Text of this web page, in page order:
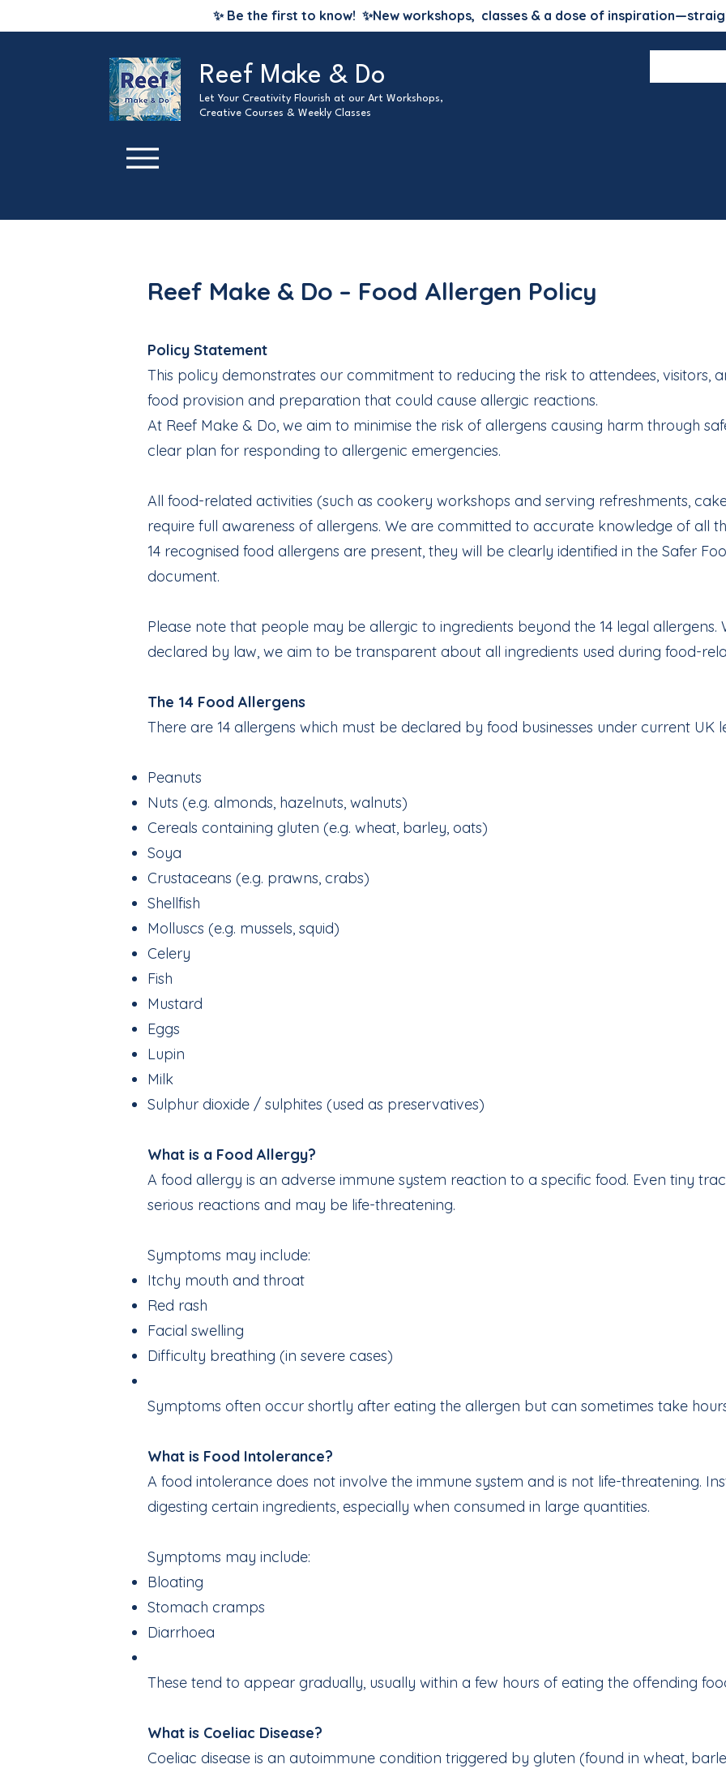
✨ Be the first to know! ✨New workshops, classes & a dose of
Reef Make & Do
Let Your Creativity Flourish at our Art Workshops,
Creative Courses & Weekly Classes
Reef Make & Do – Food Allergen Policy
Policy Statement
This policy demonstrates our commitment to reducing the risk to attendees, visitors,
food provision and preparation that could cause allergic reactions.
At Reef Make & Do, we aim to minimise the risk of allergens causing harm through
clear plan for responding to allergenic emergencies.
All food-related activities (such as cookery workshops and serving refreshments,
require full awareness of allergens. We are committed to accurate knowledge of all
14 recognised food allergens are present, they will be clearly identified in the Safer
document.
Please note that people may be allergic to ingredients beyond the 14 legal allergens.
declared by law, we aim to be transparent about all ingredients used during food-
The 14 Food Allergens
There are 14 allergens which must be declared by food businesses under current UK
Peanuts
Nuts (e.g. almonds, hazelnuts, walnuts)
Cereals containing gluten (e.g. wheat, barley, oats)
Soya
Crustaceans (e.g. prawns, crabs)
Shellfish
Molluscs (e.g. mussels, squid)
Celery
Fish
Mustard
Eggs
Lupin
Milk
Sulphur dioxide / sulphites (used as preservatives)
What is a Food Allergy?
A food allergy is an adverse immune system reaction to a specific food. Even tiny
serious reactions and may be life-threatening.
Symptoms may include:
Itchy mouth and throat
Red rash
Facial swelling
Difficulty breathing (in severe cases)
Symptoms often occur shortly after eating the allergen but can sometimes take
What is Food Intolerance?
A food intolerance does not involve the immune system and is not life-threatening.
digesting certain ingredients, especially when consumed in large quantities.
Symptoms may include:
Bloating
Stomach cramps
Diarrhoea
These tend to appear gradually, usually within a few hours of eating the offending
What is Coeliac Disease?
Coeliac disease is an autoimmune condition triggered by gluten (found in wheat,